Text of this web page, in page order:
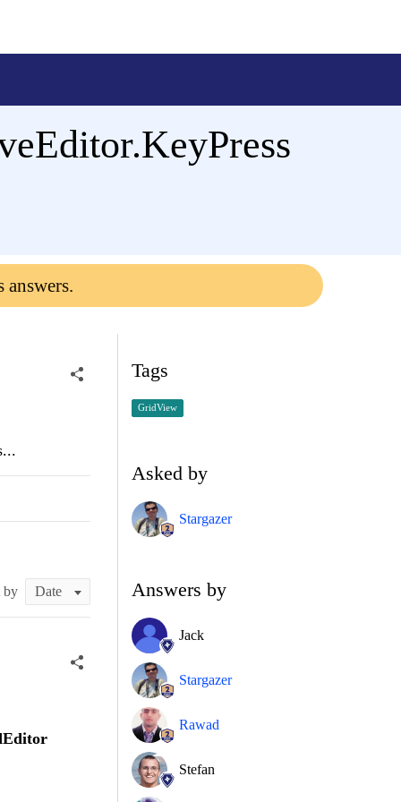
answers.
by
Tags
GridView
Asked by
Stargazer
Answers by
Jack
Stargazer
Rawad
Stefan